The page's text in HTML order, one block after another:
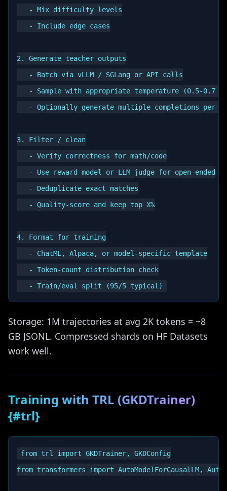
   - Mix difficulty levels
   - Include edge cases
2. Generate teacher outputs
   - Batch via vLLM / SGLang or API calls
- Sample with appropriate temperature (0.5-0.7
- Optionally generate multiple completions per
3. Filter / clean
   - Verify correctness for math/code
   - Use reward model or LLM judge for open-ended
   - Deduplicate exact matches
   - Quality-score and keep top X%
4. Format for training
   - ChatML, Alpaca, or model-specific template
   - Token-count distribution check
Storage: 1M trajectories at avg 2K tokens = ~8
GB JSONL. Compressed shards on HF Datasets
work well.
Training with TRL (GKDTrainer)
{#trl}
from trl import GKDTrainer, GKDConfig
from transformers import AutoModelForCausalLM,